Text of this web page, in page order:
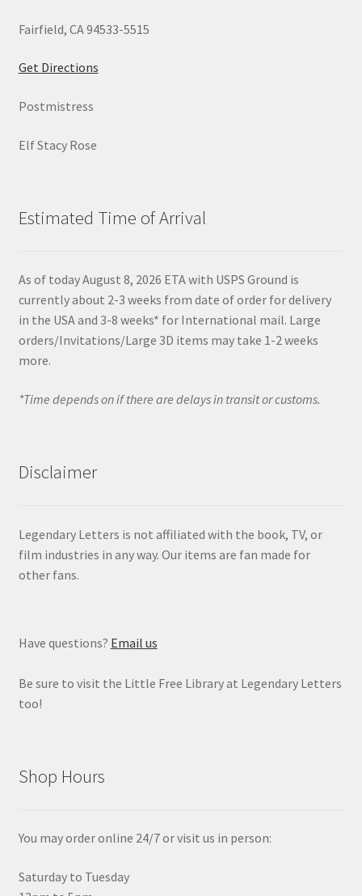
Fairfield, CA 94533-5515
Get Directions
Postmistress
Elf Stacy Rose
Estimated Time of Arrival
As of today August 8, 2026 ETA with USPS Ground is
currently about 2-3 weeks from date of order for delivery
in the USA and 3-8 weeks* for International mail. Large
orders/Invitations/Large 3D items may take 1-2 weeks
more.
*Time depends on if there are delays in transit or customs.
Disclaimer
Legendary Letters is not affiliated with the book, TV, or
film industries in any way. Our items are fan made for
other fans.
Have questions? Email us
Be sure to visit the Little Free Library at Legendary Letters
too!
Shop Hours
You may order online 24/7 or visit us in person:
Saturday to Tuesday